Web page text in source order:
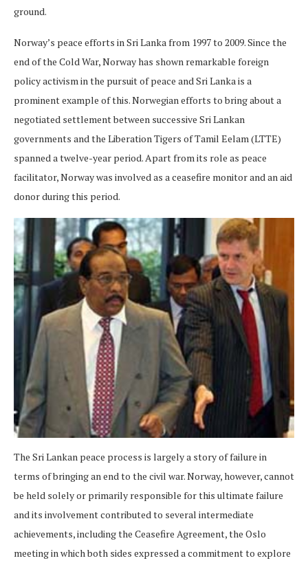
ground.
Norway’s peace efforts in Sri Lanka from 1997 to 2009.​ Since the
end of the Cold War, Norway has shown remarkable foreign
policy activism in the pursuit of peace and Sri Lanka is a
prominent example of this. Norwegian efforts to bring about a
negotiated settlement between successive Sri Lankan
governments and the Liberation Tigers of Tamil Eelam (LTTE)
spanned a twelve-year period. Apart from its role as peace
facilitator, Norway was involved as a ceasefire monitor and an aid
donor during this period.
The Sri Lankan peace process is largely a story of failure in
terms of bringing an end to the civil war. Norway, however, cannot
be held solely or primarily responsible for this ultimate failure
and its involvement contributed to several intermediate
achievements, including the Ceasefire Agreement, the Oslo
meeting in which both sides expressed a commitment to explore